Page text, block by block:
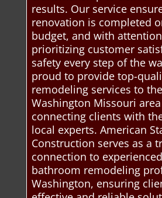
results. Our service
renovation is completed
budget, and with
prioritizing customer
safety every step of the
proud to provide top-
remodeling services to
Washington Missouri
connecting clients with
local experts. American
Construction serves as a
connection to
bathroom remodeling
Washington, ensuring